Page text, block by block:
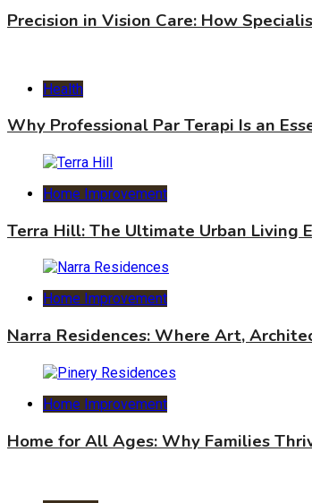
Precision in Vision Care: How
Health
Why Professional Par Terapi Is an
Home Improvement
Terra Hill: The Ultimate Urban Living
Home Improvement
Narra Residences: Where Art,
Home Improvement
Home for All Ages: Why Families